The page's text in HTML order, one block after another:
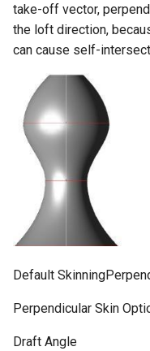
take-off vector,
the loft direction,
can cause self-
Default
Perpendicular Skin
Draft Angle